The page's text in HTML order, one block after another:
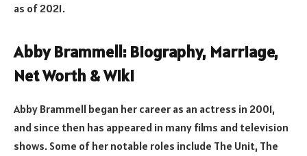
as of 2021.
Abby Brammell: Biography, Marriage,
Net Worth & Wiki
Abby Brammell began her career as an actress in 2001,
and since then has appeared in many films and television
shows. Some of her notable roles include The Unit, The